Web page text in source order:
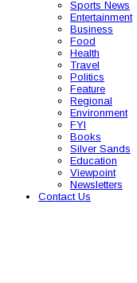
Sports News
Entertainment
Business
Food
Health
Travel
Politics
Feature
Regional
Environment
FYI
Books
Silver Sands
Education
Viewpoint
Newsletters
Contact Us